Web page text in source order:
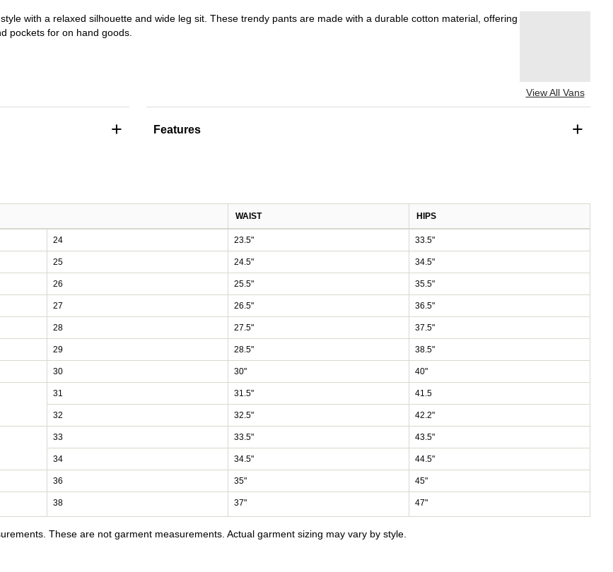
with a relaxed silhouette and wide leg sit. These trendy pants are made with a durable cotton material, offering
pockets for on hand goods.
View All Vans
+ Features +
WAIST HIPS
24 23.5" 33.5"
25 24.5" 34.5"
26 25.5" 35.5"
27 26.5" 36.5"
28 27.5" 37.5"
29 28.5" 38.5"
30 30" 40"
31 31.5" 41.5
32 32.5" 42.2"
33 33.5" 43.5"
34 34.5" 44.5"
36 35" 45"
38 37" 47"
These are not garment measurements. Actual garment sizing may vary by style.